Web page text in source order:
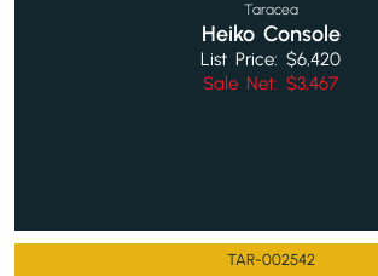
Taracea
Heiko Console
List Price: $6,420
Sale Net: $3,467
TAR-002542